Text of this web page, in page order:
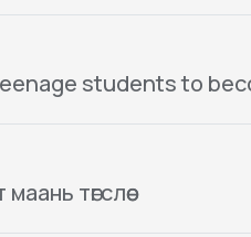
students to
төгслөө